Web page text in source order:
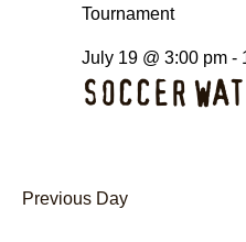
SOCCER
July 19 @ 3:00 pm-
Previous Day